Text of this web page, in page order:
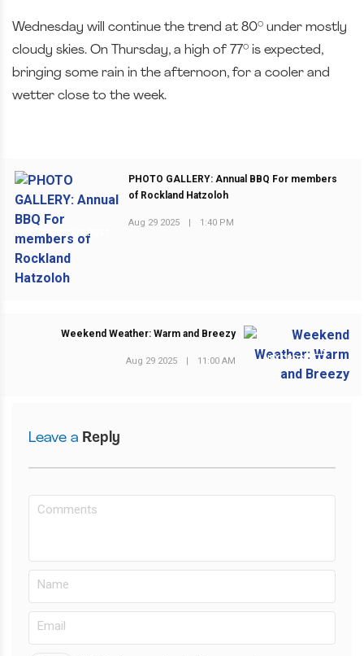
Wednesday will continue the trend at 80° under mostly
cloudy skies. On Thursday, a high of 77° is expected,
bringing some rain in the afternoon, for a cooler and
wetter close to the week.
PREVIOUS POST
PHOTO GALLERY: Annual BBQ For members
of Rockland Hatzoloh
Aug 29 2025 1:40 PM
NEXT POST
Weekend Weather: Warm and Breezy
Aug 29 2025 11:00 AM
Leave a Reply